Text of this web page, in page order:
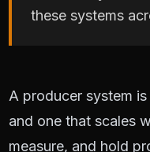
these systems
A producer system
and one that scales
measure, and hold